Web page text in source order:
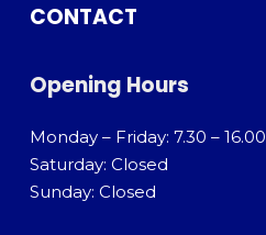
CONTACT
Opening Hours
Monday – Friday: 7.30 – 16.00
Saturday: Closed
Sunday: Closed